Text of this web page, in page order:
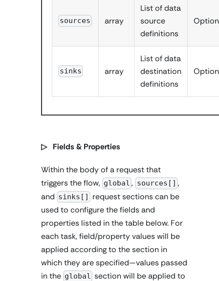
sources array
List of data
source
definitions
sinks array
List of data
destination
definitions
▷ Fields & Properties
Within the body of a request that
triggers the flow, global , sources[] ,
and sinks[]
request sections can be
used to configure the fields and
properties listed in the table below. For
each task, field/property values will be
applied according to the section in
which they are specified—values passed
in the global section will be applied to